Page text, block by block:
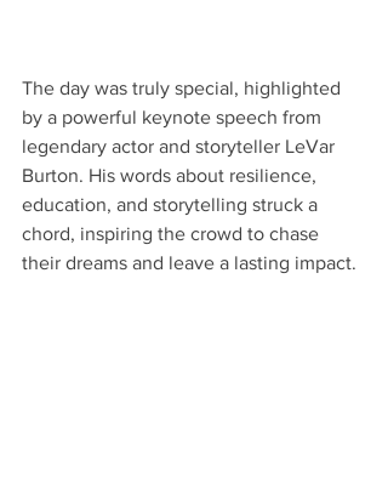
The day was truly special, highlighted
by a powerful keynote speech from
legendary actor and storyteller LeVar
Burton. His words about resilience,
education, and storytelling struck a
chord, inspiring the crowd to chase
their dreams and leave a lasting impact.